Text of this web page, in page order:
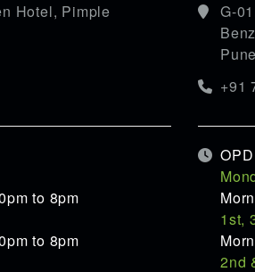
Hotel, Pimple
to 8pm
to 8pm
G-
+91
1st,
2nd